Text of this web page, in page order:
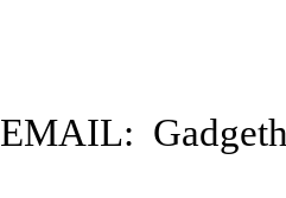
EMAIL: